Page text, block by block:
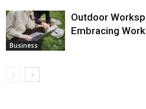
Business
Outdoor
Embracing